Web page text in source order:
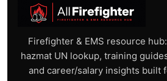
Firefighter & EMS resource
hazmat UN lookup, training
and career/salary insights built